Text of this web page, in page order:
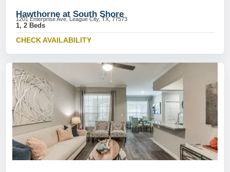
Hawthorne at South Shore
1201 Enterprise Ave, League City, TX, 77573
1, 2 Beds
CHECK AVAILABILITY